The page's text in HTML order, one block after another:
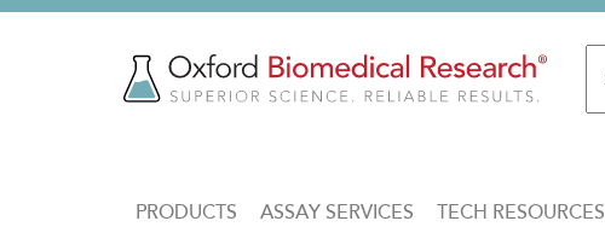
Skip
MAIN
NAVIGATION
PRODUCTS ASSAY SERVICES TECH RESOURCES